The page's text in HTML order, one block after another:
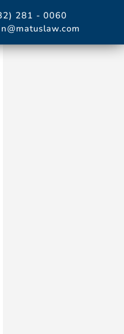
281 - 0060